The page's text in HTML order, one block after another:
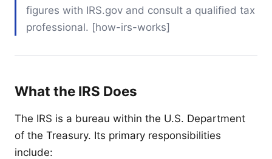
figures with IRS.gov and consult a qualified tax
professional. [how-irs-works]
What the IRS Does
The IRS is a bureau within the U.S. Department
of the Treasury. Its primary responsibilities
include: